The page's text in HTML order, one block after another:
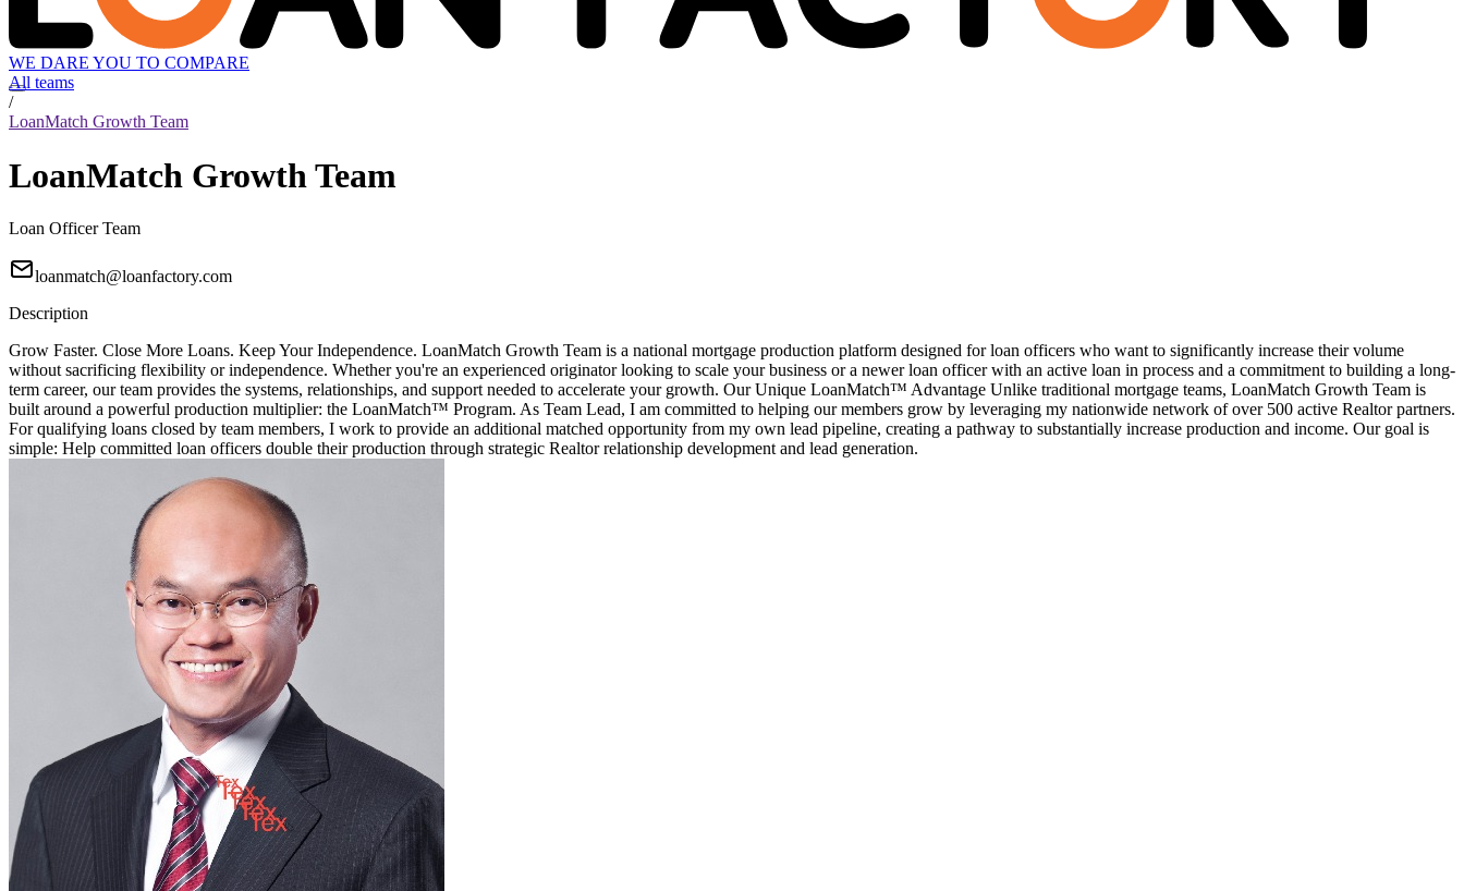
WE DARE YOU TO COMPARE
All teams
/
LoanMatch Growth Team
LoanMatch Growth Team
Loan Officer Team
loanmatch@loanfactory.com
Description
Grow Faster. Close More Loans. Keep Your Independence. LoanMatch Growth Team is a national mortgage production platform designed for loan officers who want to significantly increase their volume
without sacrificing flexibility or independence. Whether you're an experienced originator looking to scale your business or a newer loan officer with an active loan in process and a commitment to building a long-
term career, our team provides the systems, relationships, and support needed to accelerate your growth. Our Unique LoanMatch™ Advantage Unlike traditional mortgage teams, LoanMatch Growth Team is
built around a powerful production multiplier: the LoanMatch™ Program. As Team Lead, I am committed to helping our members grow by leveraging my nationwide network of over 500 active Realtor partners.
For qualifying loans closed by team members, I work to provide an additional matched opportunity from my own lead pipeline, creating a pathway to substantially increase production and income. Our goal is
simple: Help committed loan officers double their production through strategic Realtor relationship development and lead generation.